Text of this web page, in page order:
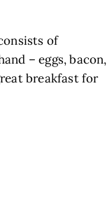
of
– eggs, bacon,
breakfast for